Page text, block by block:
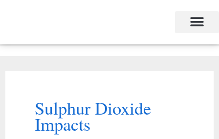
Sulphur Dioxide
Impacts